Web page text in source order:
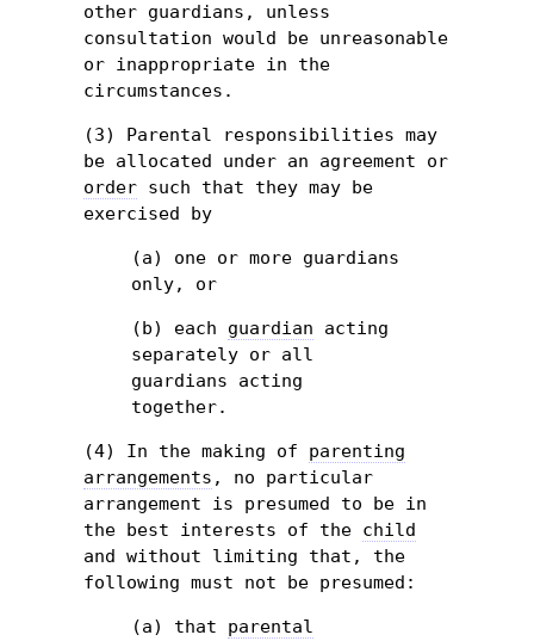
other guardians, unless
consultation would be unreasonable
or inappropriate in the
circumstances.
(3) Parental responsibilities may
be allocated under an agreement or
order such that they may be
exercised by
(a) one or more guardians
only, or
(b) each guardian acting
separately or all
guardians acting
together.
(4) In the making of parenting
arrangements , no particular
arrangement is presumed to be in
the best interests of the child
and without limiting that, the
following must not be presumed:
(a) that parental